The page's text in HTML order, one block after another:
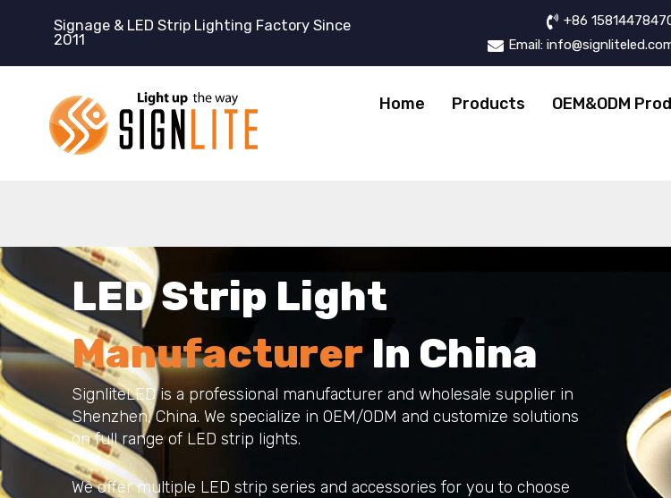
Signage & LED Strip Lighting Factory Since
2011
+86
Email:
Home Products OEM&ODM
LEDStrip Light
Manufacturer In China
SignliteLED is a professional manufacturer and wholesale supplier in
Shenzhen, China. We specialize in OEM/ODM and customize solutions
on full range of LED strip lights.
We offer multiple LED strip series and accessories for you to choose